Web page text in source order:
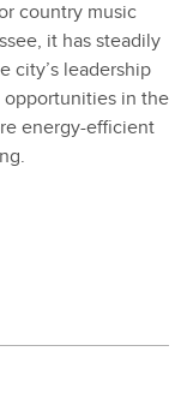
coun­try music
it has steadi­ly
city’s lead­er­ship
oppor­tu­ni­ties in the
ener­gy-effi­cient